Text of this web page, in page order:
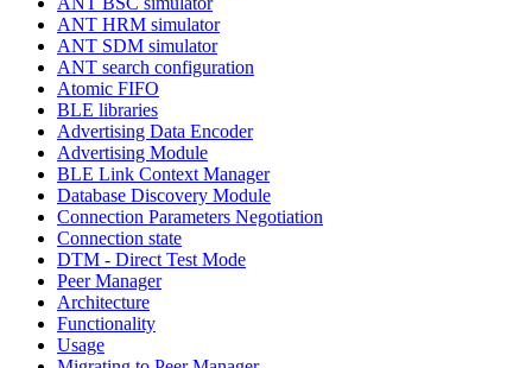
ANT HRM simulator
ANT SDM simulator
ANT search configuration
Atomic FIFO
BLE libraries
Advertising Data Encoder
Advertising Module
BLE Link Context Manager
Database Discovery Module
Connection Parameters Negotiation
Connection state
DTM - Direct Test Mode
Peer Manager
Architecture
Functionality
Usage